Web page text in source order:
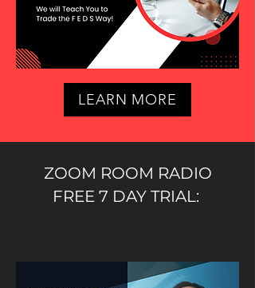
LEARN MORE
ZOOM ROOM RADIO
FREE 7 DAY TRIAL: